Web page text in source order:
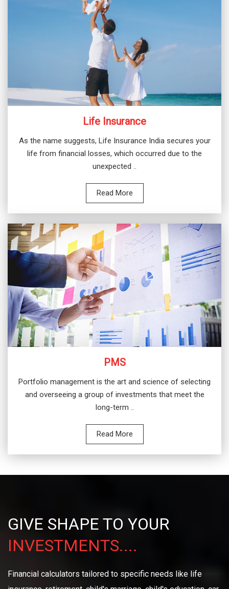
Life Insurance
As the name suggests, Life Insurance India secures your
life from financial losses, which occurred due to the
unexpected ..
Read More
PMS
Portfolio management is the art and science of selecting
and overseeing a group of investments that meet the
long-term ..
Read More
GIVE SHAPE TO YOUR
INVESTMENTS....
Financial calculators tailored to specific needs like life